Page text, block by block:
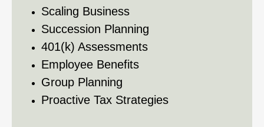
Scaling Business
Succession Planning
401(k) Assessments
Employee Benefits
Group Planning
Proactive Tax Strategies